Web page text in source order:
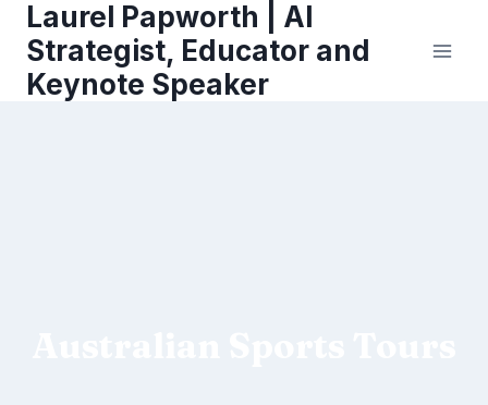
content
Laurel Papworth | AI
Strategist, Educator and
Keynote Speaker